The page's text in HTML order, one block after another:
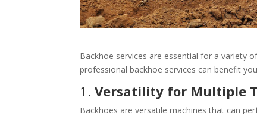
Backhoe services are essential for a variety
professional backhoe services can benefit
1.Versatility for Multiple
Backhoes are versatile machines that can